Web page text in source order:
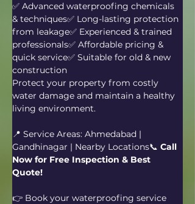
✅ Advanced waterproofing chemicals
& techniques✅ Long-lasting protection
from leakage✅ Experienced & trained
professionals✅ Affordable pricing &
quick service✅ Suitable for old & new
construction
Protect your property from costly
water damage and maintain a healthy
living environment.
📍 Service Areas: Ahmedabad |
Gandhinagar | Nearby Locations📞 Call
Now for Free Inspection & Best
Quote!
👉 Book your waterproofing service